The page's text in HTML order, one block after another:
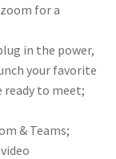
for a
in the power,
your favorite
ready to meet;
& Teams;